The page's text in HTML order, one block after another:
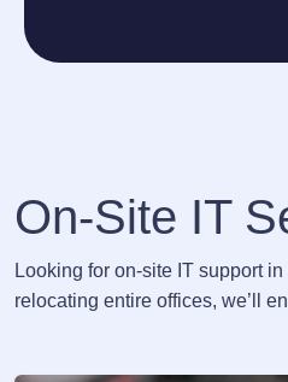
On-Site IT
Looking for on-site IT support
relocating entire offices, we’ll